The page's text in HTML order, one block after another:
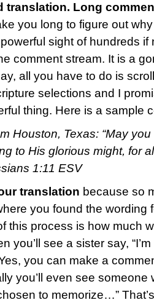
translation. Long
you long to figure out
sight of hundreds
comment stream. It is a
all you have to do is
selections and I
thing. Here is a sample
Houston, Texas: “May
to His glorious might, for
1:11 ESV
translation because so
you found the wording
this process is how much
you’ll see a sister say,
you can make a
you’ll even see someone
to memorize…”